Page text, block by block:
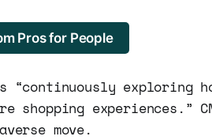
Pros for People
exploring
shopping experiences.”
move.